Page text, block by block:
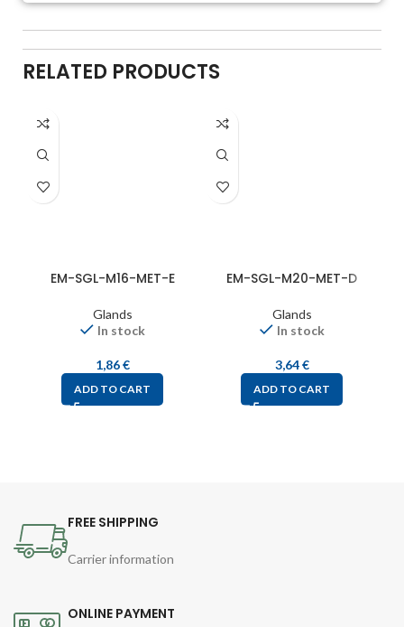
RELATED PRODUCTS
EM-SGL-M16-MET-E
Glands
In stock
1,86€
ADD TO CART
EM-SGL-M20-MET-D
Glands
In stock
3,64€
ADD TO CART
FREE SHIPPING
Carrier information
ONLINE PAYMENT